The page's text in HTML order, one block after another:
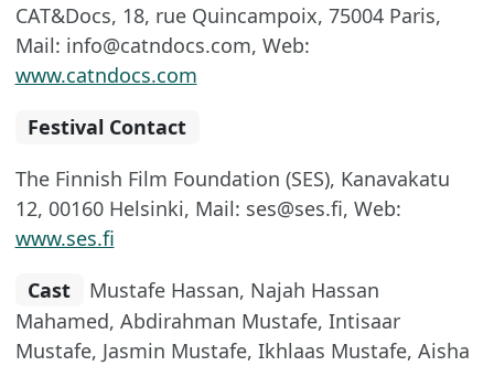
CAT&Docs, 18, rue Quincampoix, 75004 Paris,
Mail: info@catndocs.com, Web:
www.catndocs.com
Festival Contact
The Finnish Film Foundation (SES), Kanavakatu
12, 00160 Helsinki, Mail: ses@ses.fi, Web:
www.ses.fi
Cast
Mustafe Hassan, Najah Hassan
Mahamed, Abdirahman Mustafe, Intisaar
Mustafe, Jasmin Mustafe, Ikhlaas Mustafe, Aisha